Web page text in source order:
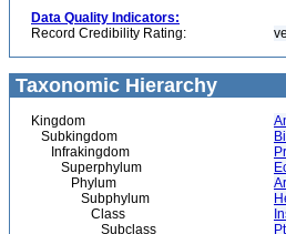
Data Quality Indicators:
Record Credibility Rating:
Taxonomic Hierarchy
Kingdom
Subkingdom
Infrakingdom
Superphylum
Phylum
Subphylum
Class
Subclass